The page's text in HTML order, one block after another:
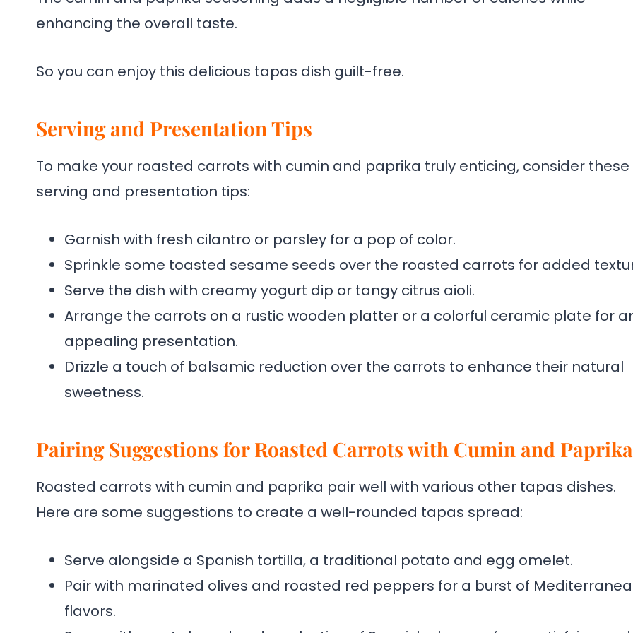
enhancing the overall taste.
So you can enjoy this delicious tapas dish guilt-free.
Serving and Presentation Tips
To make your roasted carrots with cumin and paprika truly enticing, consider these
serving and presentation tips:
Garnish with fresh cilantro or parsley for a pop of color.
Sprinkle some toasted sesame seeds over the roasted carrots for added
Serve the dish with creamy yogurt dip or tangy citrus aioli.
Arrange the carrots on a rustic wooden platter or a colorful ceramic plate for
appealing presentation.
Drizzle a touch of balsamic reduction over the carrots to enhance their natural
sweetness.
Pairing Suggestions for Roasted Carrots with Cumin and Paprika
Roasted carrots with cumin and paprika pair well with various other tapas dishes.
Here are some suggestions to create a well-rounded tapas spread:
Serve alongside a Spanish tortilla, a traditional potato and egg omelet.
Pair with marinated olives and roasted red peppers for a burst of
flavors.